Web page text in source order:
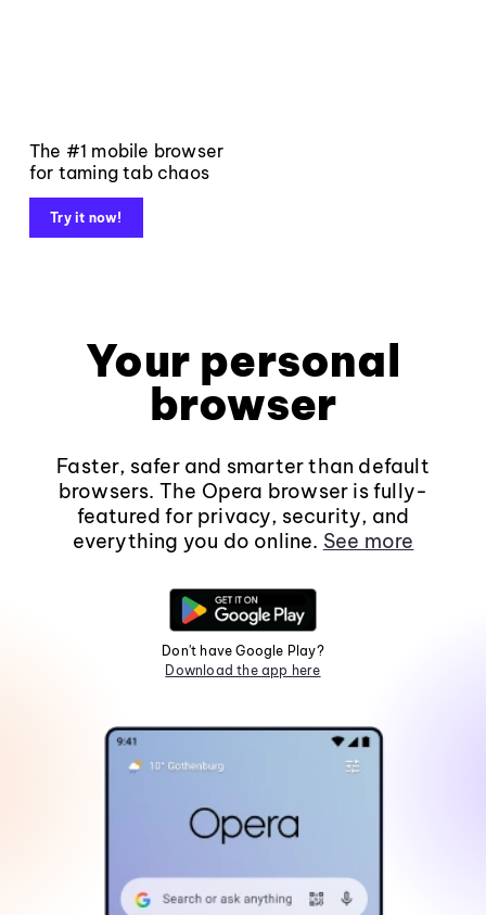
The #1 mobile browser
for taming tab chaos
Try it now!
Your personal
browser
Faster, safer and smarter than default
browsers. The Opera browser is fully-
featured for privacy, security, and
everything you do online. See more
Don't have Google Play?
Download the app here